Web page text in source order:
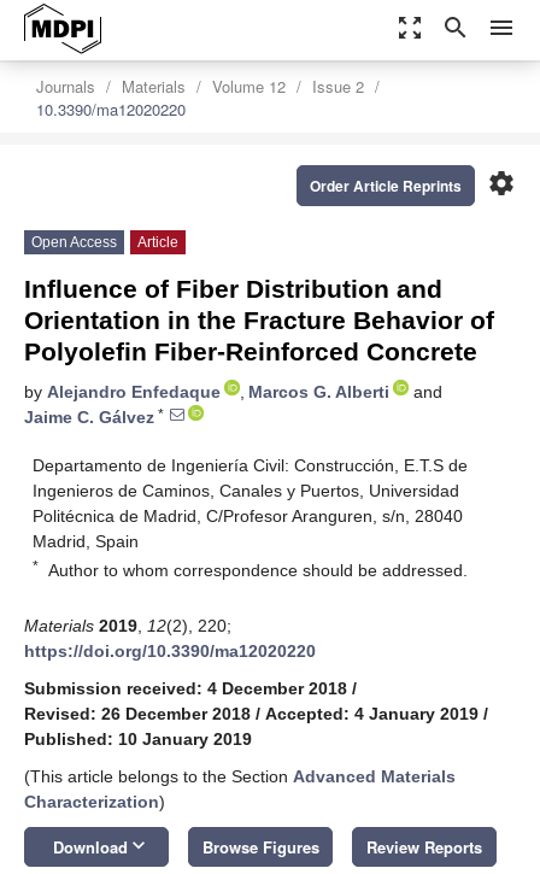
zoom_out_map search menu
Journals Materials Volume 12
Issue 2
10.3390/ma12020220
settings
Order Article Reprints
Open Access Article
Influence of Fiber Distribution and
Orientation in the Fracture Behavior of
Polyolefin Fiber-Reinforced Concrete
by Alejandro Enfedaque , Marcos G. Alberti
and
Jaime C. Gálvez *
Departamento de Ingeniería Civil: Construcción, E.T.S de
Ingenieros de Caminos, Canales y Puertos, Universidad
Politécnica de Madrid, C/Profesor Aranguren, s/n, 28040
Madrid, Spain
* Author to whom correspondence should be addressed.
Materials 2019 12(2), 220;
https://doi.org/10.3390/ma12020220
Submission received: 4 December 2018 /
Revised: 26 December 2018 / Accepted: 4 January 2019 /
Published: 10 January 2019
(This article belongs to the Section Advanced Materials
Characterization)
Download keyboard_arrow_down Browse Figures Review Reports